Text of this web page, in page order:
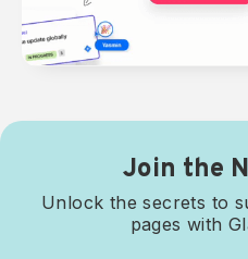
Join the
Unlock the secrets to
pages with